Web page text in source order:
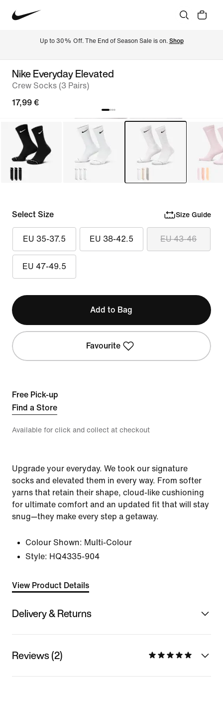
Up to 30% Off. The End of Season Sale is on. Shop
Nike Everyday Elevated
Crew Socks (3 Pairs)
17,99 €
Select Size Size Guide
EU 35-37.5 EU 38-42.5 EU 43-46
EU 47-49.5
Add to Bag
Favourite
Free Pick-up
Find a Store
Available for click and collect at checkout
Upgrade your everyday. We took our signature
socks and elevated them in every way. From softer
yarns that retain their shape, cloud-like cushioning
for ultimate comfort and an updated fit that will stay
snug—they make every step a getaway.
Colour Shown: Multi-Colour
Style: HQ4335-904
View Product Details
Delivery & Returns
Reviews (2)